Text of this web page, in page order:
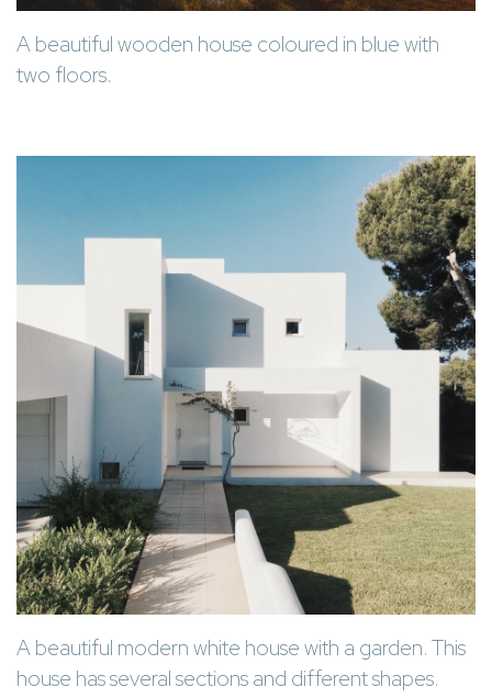
A beautiful wooden house coloured in blue with
two floors.
A beautiful modern white house with a garden. This
house has several sections and different shapes.